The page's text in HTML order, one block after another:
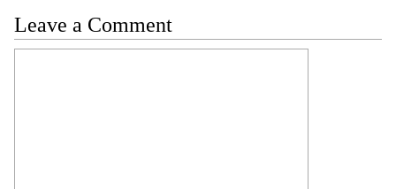
Leave a Comment